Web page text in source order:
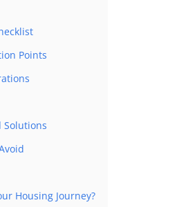
Points
Solutions
Housing Journey?